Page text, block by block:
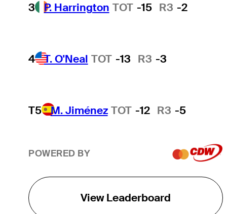
3 P. Harrington TOT -15 R3 -2
4 T. O'Neal TOT -13 R3 -3
T5 M. Jiménez TOT -12 R3 -5
POWERED BY
View Leaderboard